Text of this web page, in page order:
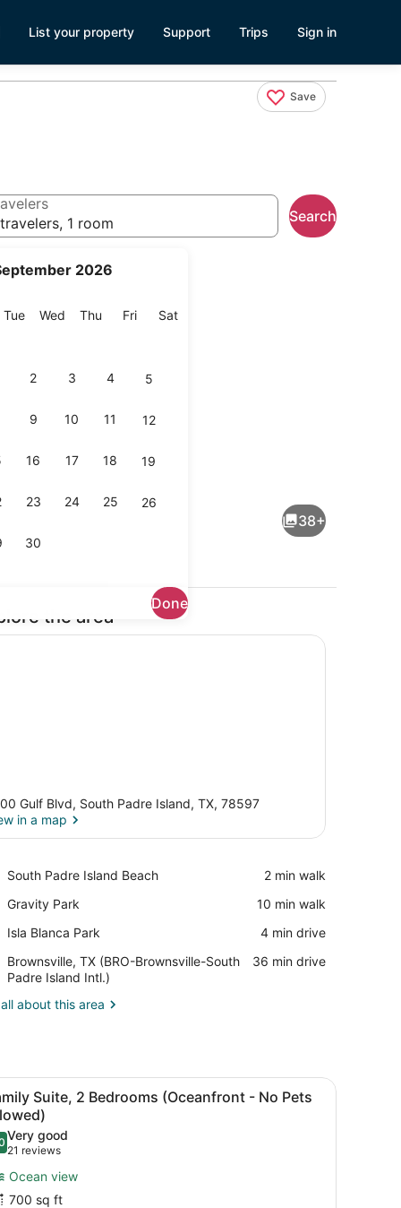
List your property Support Trips Sign in
Save
2026
TueTuesday
Wed Wednesday
Thu Thursday
FriFriday
SatSaturday
2 3 4 5
9 10 11 12
16 17 18 19
23 24 25 26
30
Done
1 room
Search
38+
the area
Gulf Blvd, South Padre Island, TX, 78597
in a map
South Padre Island Beach
Place,
Padre
Beach
‪2 min walk‬
Gravity Park
Place,
Park
‪10 min walk‬
Isla Blanca Park
Place,
Blanca
Park
‪4 min drive‬
Brownsville, TX (BRO-Brownsville-South
Padre Island Intl.)
Airport,
Brownsville,
(BRO-
Intl.)
‪36 min drive‬
about this area
a chair, a TV, and a window with curtains.A hotel room with a sofa, dining table,
6
Suite, 2 Bedrooms (Oceanfront - No Pets
out of 10
Very good
21 reviews
(21
reviews)
Ocean view
700 sq ft